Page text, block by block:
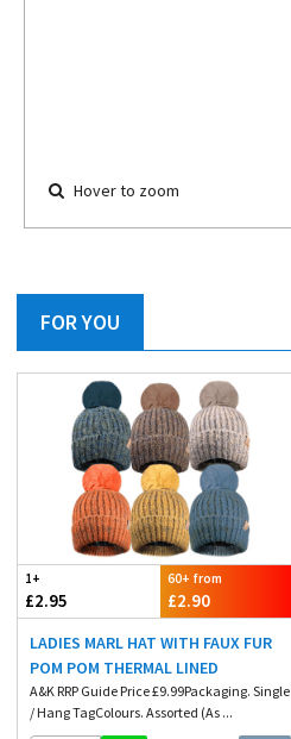
Hover to zoom
FOR YOU
1+
£2.95
60+ from
£2.90
LADIES MARL HAT WITH FAUX FUR
POM POM THERMAL LINED
A&K RRP Guide Price £9.99Packaging. Single
/ Hang TagColours. Assorted (As ...